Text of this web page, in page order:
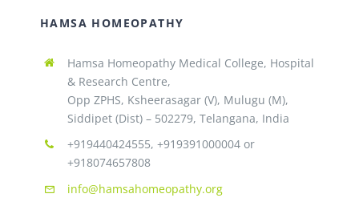
HAMSA HOMEOPATHY
Hamsa Homeopathy Medical College, Hospital
& Research Centre,
Opp ZPHS, Ksheerasagar (V), Mulugu (M),
Siddipet (Dist) – 502279, Telangana, India
+919440424555, +919391000004 or
+918074657808
info@hamsahomeopathy.org